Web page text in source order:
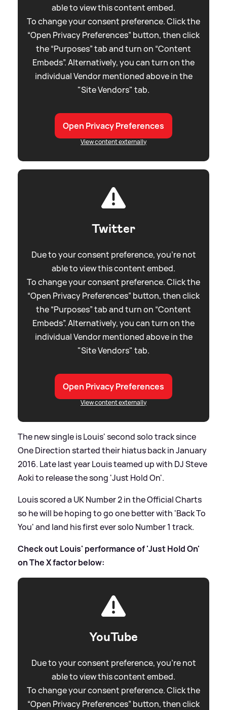
able to view this content embed.
To change your consent preference. Click the
“Open Privacy Preferences” button, then click
the “Purposes” tab and turn on “Content
Embeds”. Alternatively, you can turn on the
individual Vendor mentioned above in the
"Site Vendors" tab.
Open Privacy Preferences
View content externally
Twitter
Due to your consent preference, you're not
able to view this content embed.
To change your consent preference. Click the
“Open Privacy Preferences” button, then click
the “Purposes” tab and turn on “Content
Embeds”. Alternatively, you can turn on the
individual Vendor mentioned above in the
"Site Vendors" tab.
Open Privacy Preferences
View content externally
The new single is Louis' second solo track since
One Direction started their hiatus back in January
2016. Late last year Louis teamed up with DJ Steve
Aoki to release the song 'Just Hold On'.
Louis scored a UK Number 2 in the Official Charts
so he will be hoping to go one better with 'Back To
You' and land his first ever solo Number 1 track.
Check out Louis' performance of 'Just Hold On'
on The X factor below:
YouTube
Due to your consent preference, you're not
able to view this content embed.
To change your consent preference. Click the
“Open Privacy Preferences” button, then click